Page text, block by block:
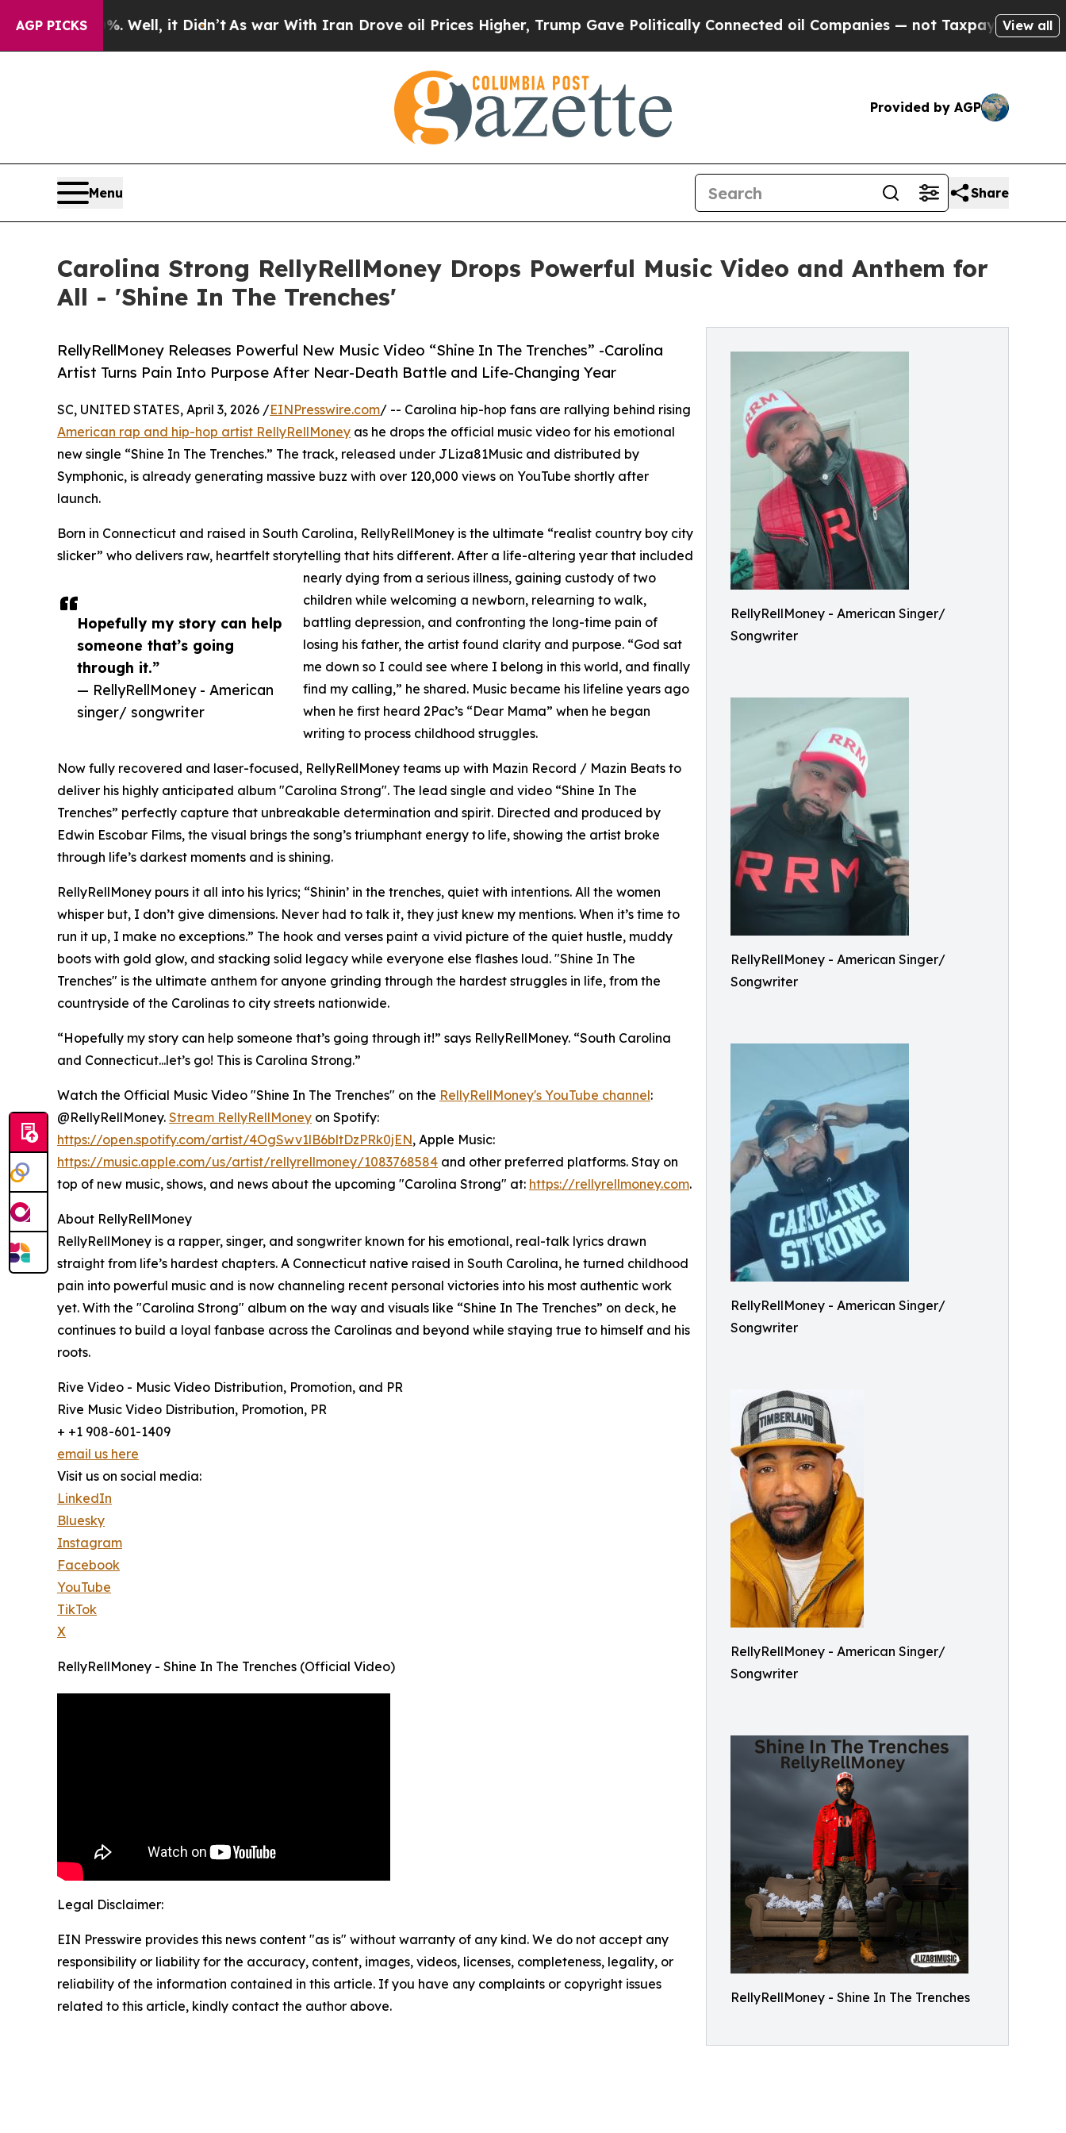
AGP PICKS
Well, it Didn’tAs war With Iran Drove oil Prices Higher, Trump Gave Politically Connected oil Companies — not Taxpayers — the Chance to
View all
Provided by AGP
Menu Share
Carolina Strong RellyRellMoney Drops Powerful Music Video and Anthem for
All - 'Shine In The Trenches'
RellyRellMoney - American Singer/
Songwriter
RellyRellMoney - American Singer/
Songwriter
RellyRellMoney - American Singer/
Songwriter
RellyRellMoney - American Singer/
Songwriter
RellyRellMoney - Shine In The Trenches
RellyRellMoney Releases Powerful New Music Video “Shine In The Trenches” -Carolina
Artist Turns Pain Into Purpose After Near-Death Battle and Life-Changing Year
Hopefully my story can help
someone that’s going
through it.”
— RellyRellMoney - American
singer/ songwriter
SC, UNITED STATES, April 3, 2026 /EINPresswire.com/ -- Carolina hip-hop fans are rallying behind rising
American rap and hip-hop artist RellyRellMoney as he drops the official music video for his emotional
new single “Shine In The Trenches.” The track, released under JLiza81Music and distributed by
Symphonic, is already generating massive buzz with over 120,000 views on YouTube shortly after
launch.
Born in Connecticut and raised in South Carolina, RellyRellMoney is the ultimate “realist country boy city
slicker” who delivers raw, heartfelt storytelling that hits different. After a life-altering year that included
nearly dying from a serious illness, gaining custody of two
children while welcoming a newborn, relearning to walk,
battling depression, and confronting the long-time pain of
losing his father, the artist found clarity and purpose. “God sat
me down so I could see where I belong in this world, and finally
find my calling,” he shared. Music became his lifeline years ago
when he first heard 2Pac’s “Dear Mama” when he began
writing to process childhood struggles.
Now fully recovered and laser-focused, RellyRellMoney teams up with Mazin Record / Mazin Beats to
deliver his highly anticipated album "Carolina Strong". The lead single and video “Shine In The
Trenches” perfectly capture that unbreakable determination and spirit. Directed and produced by
Edwin Escobar Films, the visual brings the song’s triumphant energy to life, showing the artist broke
through life’s darkest moments and is shining.
RellyRellMoney pours it all into his lyrics; “Shinin’ in the trenches, quiet with intentions. All the women
whisper but, I don’t give dimensions. Never had to talk it, they just knew my mentions. When it’s time to
run it up, I make no exceptions.” The hook and verses paint a vivid picture of the quiet hustle, muddy
boots with gold glow, and stacking solid legacy while everyone else flashes loud. "Shine In The
Trenches" is the ultimate anthem for anyone grinding through the hardest struggles in life, from the
countryside of the Carolinas to city streets nationwide.
“Hopefully my story can help someone that’s going through it!” says RellyRellMoney. “South Carolina
and Connecticut...let’s go! This is Carolina Strong.”
Watch the Official Music Video "Shine In The Trenches" on the RellyRellMoney's YouTube channel:
@RellyRellMoney. Stream RellyRellMoney on Spotify:
https://open.spotify.com/artist/4OgSwv1lB6bltDzPRk0jEN, Apple Music:
https://music.apple.com/us/artist/rellyrellmoney/1083768584 and other preferred platforms. Stay on
top of new music, shows, and news about the upcoming "Carolina Strong" at: https://rellyrellmoney.com.
About RellyRellMoney
RellyRellMoney is a rapper, singer, and songwriter known for his emotional, real-talk lyrics drawn
straight from life’s hardest chapters. A Connecticut native raised in South Carolina, he turned childhood
pain into powerful music and is now channeling recent personal victories into his most authentic work
yet. With the "Carolina Strong" album on the way and visuals like “Shine In The Trenches” on deck, he
continues to build a loyal fanbase across the Carolinas and beyond while staying true to himself and his
roots.
Rive Video - Music Video Distribution, Promotion, and PR
Rive Music Video Distribution, Promotion, PR
+ +1 908-601-1409
email us here
Visit us on social media:
LinkedIn
Bluesky
Instagram
Facebook
YouTube
TikTok
X
RellyRellMoney - Shine In The Trenches (Official Video)
Legal Disclaimer:
EIN Presswire provides this news content "as is" without warranty of any kind. We do not accept any
responsibility or liability for the accuracy, content, images, videos, licenses, completeness, legality, or
reliability of the information contained in this article. If you have any complaints or copyright issues
related to this article, kindly contact the author above.